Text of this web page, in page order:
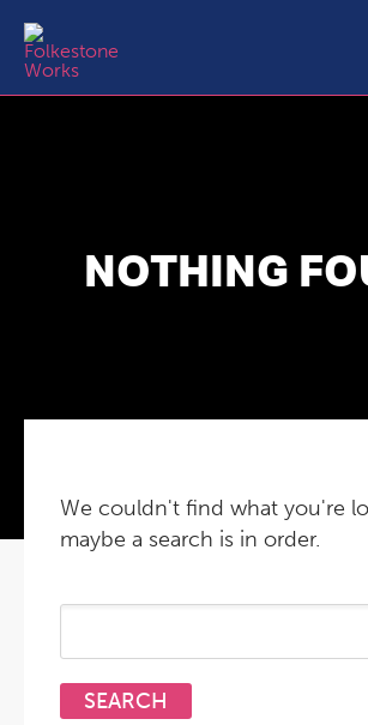
NOTHING
We couldn't find what you're
maybe a search is in order.
Search